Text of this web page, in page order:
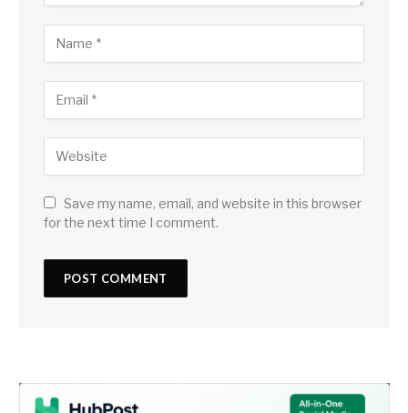
Save my name, email, and website in this browser
for the next time I comment.